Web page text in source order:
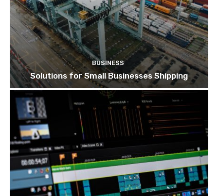
BUSINESS
Solutions for Small Businesses Shipping